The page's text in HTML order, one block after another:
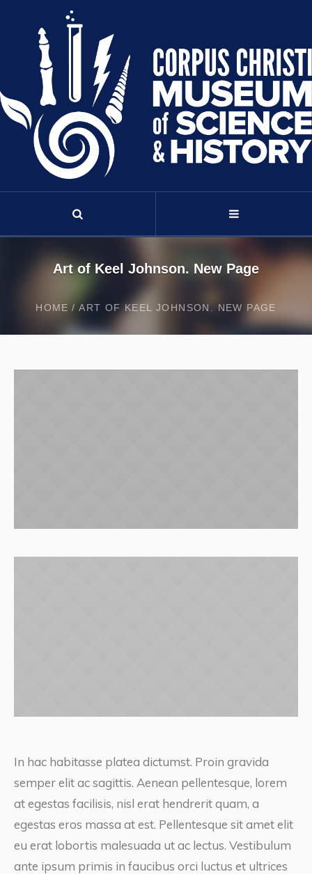
Art of Keel Johnson. New Page
HOME / ART OF KEEL JOHNSON. NEW PAGE
In hac habitasse platea dictumst. Proin gravida
semper elit ac sagittis. Aenean pellentesque, lorem
at egestas facilisis, nisl erat hendrerit quam, a
egestas eros massa at est. Pellentesque sit amet elit
eu erat lobortis malesuada ut ac lectus. Vestibulum
ante ipsum primis in faucibus orci luctus et ultrices